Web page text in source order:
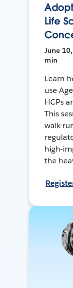
Life
June
min
Learn
use
HCPs
This
walk-
high-
the